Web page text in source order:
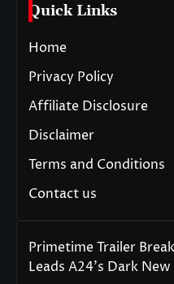
Quick Links
Home
Privacy Policy
Affiliate Disclosure
Disclaimer
Terms and Conditions
Contact us
Primetime Trailer
Leads A24’s Dark